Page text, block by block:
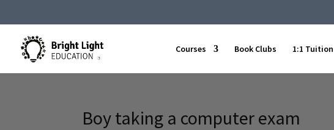
Courses Book Clubs 1:1 Tuition
Boy taking a computer exam